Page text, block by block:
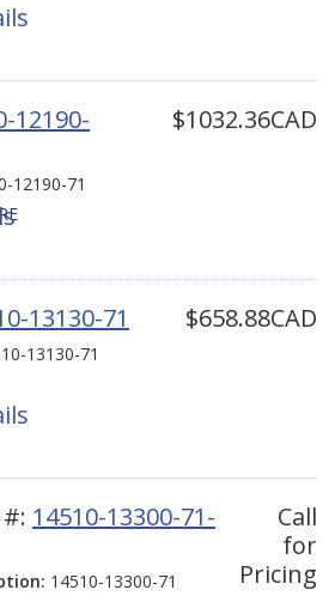
12190-
12190-71
$1032.36CAD
13130-71
13130-71
$658.88CAD
14510-13300-71-
14510-13300-71
Call
for
Pricing